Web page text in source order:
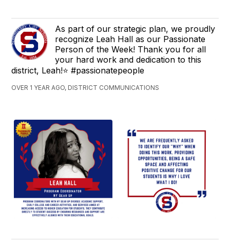
As part of our strategic plan, we proudly
recognize Leah Hall as our Passionate
Person of the Week! Thank you for all
your hard work and dedication to this
district, Leah!⭐ #passionatepeople
OVER 1 YEAR AGO, DISTRICT COMMUNICATIONS